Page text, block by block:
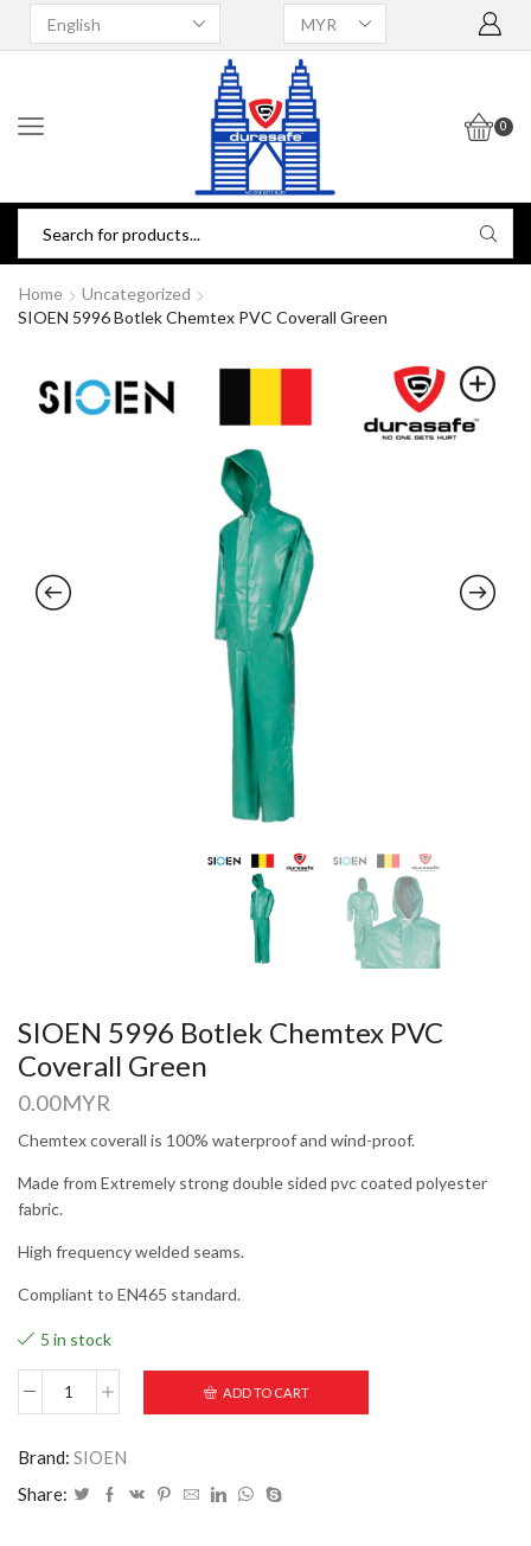
0
Home
Uncategorized
SIOEN 5996 Botlek Chemtex PVC Coverall Green
SIOEN 5996 Botlek Chemtex PVC
Coverall Green
0.00MYR
Chemtex coverall is 100% waterproof and wind-proof.
Made from Extremely strong double sided pvc coated polyester
fabric.
High frequency welded seams.
Compliant to EN465 standard.
5 in stock
ADD TO CART
Brand: SIOEN
Share: